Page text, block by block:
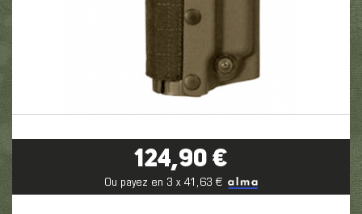
124,90 €
Ou payez en 3 x 41,63 €